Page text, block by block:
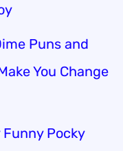
Puns and
You Change
Pocky